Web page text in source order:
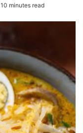
10 minutes read